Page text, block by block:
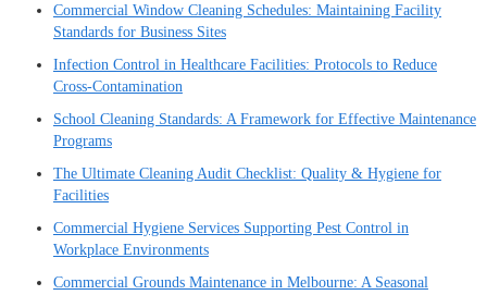
Commercial Window Cleaning Schedules: Maintaining Facility
Standards for Business Sites
Infection Control in Healthcare Facilities: Protocols to Reduce
Cross-Contamination
School Cleaning Standards: A Framework for Effective Maintenance
Programs
The Ultimate Cleaning Audit Checklist: Quality & Hygiene for
Facilities
Commercial Hygiene Services Supporting Pest Control in
Workplace Environments
Commercial Grounds Maintenance in Melbourne: A Seasonal